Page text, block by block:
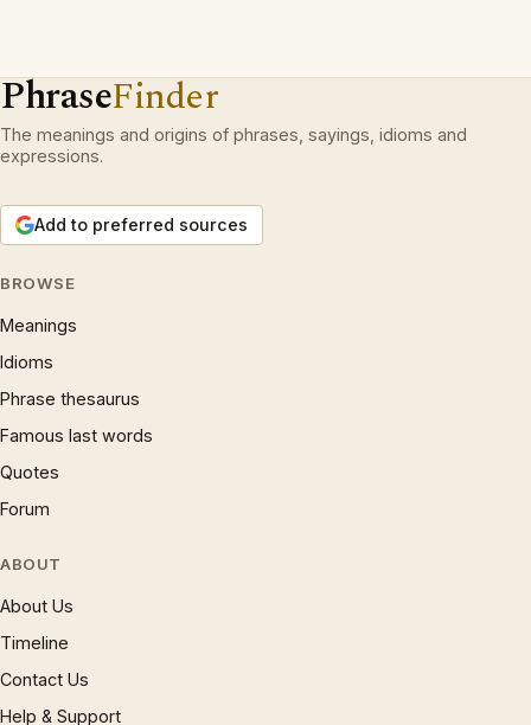
PhraseFinder
The meanings and origins of phrases, sayings, idioms and
expressions.
Add to preferred sources
BROWSE
Meanings
Idioms
Phrase thesaurus
Famous last words
Quotes
Forum
ABOUT
About Us
Timeline
Contact Us
Help & Support